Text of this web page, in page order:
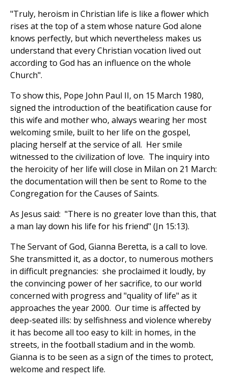
"Truly, heroism in Christian life is like a flower which
rises at the top of a stem whose nature God alone
knows perfectly, but which nevertheless makes us
understand that every Christian vocation lived out
according to God has an influence on the whole
Church".
To show this, Pope John Paul II, on 15 March 1980,
signed the introduction of the beatification cause for
this wife and mother who, always wearing her most
welcoming smile, built to her life on the gospel,
placing herself at the service of all. Her smile
witnessed to the civilization of love. The inquiry into
the heroicity of her life will close in Milan on 21 March:
the documentation will then be sent to Rome to the
Congregation for the Causes of Saints.
As Jesus said: "There is no greater love than this, that
a man lay down his life for his friend" (Jn 15:13).
The Servant of God, Gianna Beretta, is a call to love.
She transmitted it, as a doctor, to numerous mothers
in difficult pregnancies: she proclaimed it loudly, by
the convincing power of her sacrifice, to our world
concerned with progress and "quality of life" as it
approaches the year 2000. Our time is affected by
deep-seated ills: by selfishness and violence whereby
it has become all too easy to kill: in homes, in the
streets, in the football stadium and in the womb.
Gianna is to be seen as a sign of the times to protect,
welcome and respect life.